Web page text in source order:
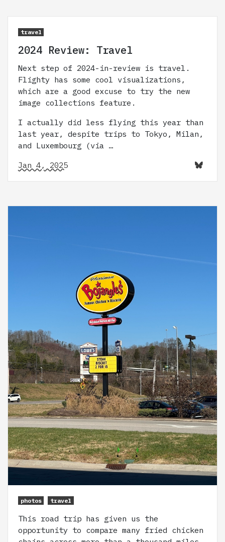
travel
2024 Review: Travel
Next step of 2024-in-review is travel.
Flighty has some cool visualizations,
which are a good excuse to try the new
image collections feature.
I actually did less flying this year than
last year, despite trips to Tokyo, Milan,
and Luxembourg (via …
Jan 4, 2025
photos travel
This road trip has given us the
opportunity to compare many fried chicken